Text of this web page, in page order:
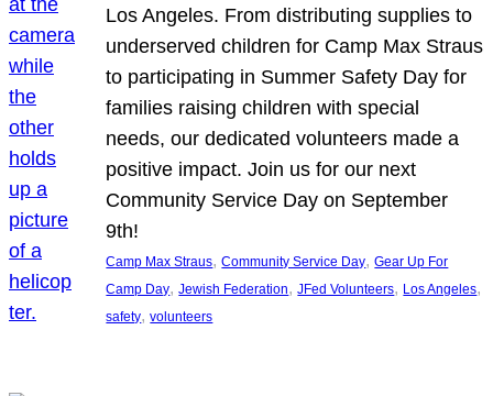
Los Angeles. From distributing supplies to
underserved children for Camp Max Straus
to participating in Summer Safety Day for
families raising children with special
needs, our dedicated volunteers made a
positive impact. Join us for our next
Community Service Day on September
9th!
Camp Max Straus, Community Service Day, Gear Up For
Camp Day, Jewish Federation, JFed Volunteers, Los Angeles
safety, volunteers